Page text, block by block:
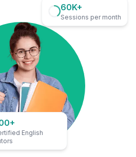
60K+
Sessions per month
English